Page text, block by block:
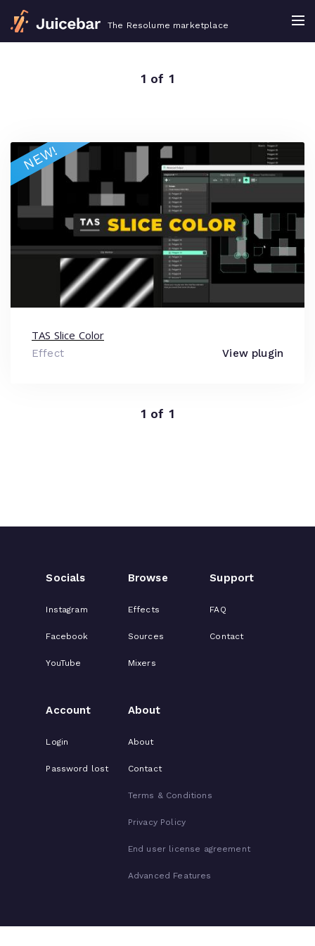
The Resolume marketplace
1 of 1
TAS Slice Color
Effect View plugin
NEW!
1 of 1
Socials
Instagram
Facebook
YouTube
Browse
Effects
Sources
Mixers
Support
FAQ
Contact
Account
Login
Password lost
About
About
Contact
Terms & Conditions
Privacy Policy
End user license agreement
Advanced Features